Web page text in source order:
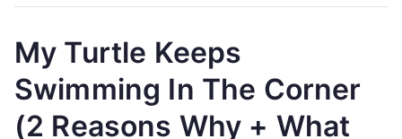
My Turtle Keeps
Swimming In The Corner
(2 Reasons Why + What